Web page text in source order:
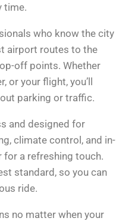
time.
who know the city
airport routes to the
off points. Whether
or your flight, you’ll
parking or traffic.
and designed for
climate control, and in-
for a refreshing touch.
standard, so you can
ride.
no matter when your